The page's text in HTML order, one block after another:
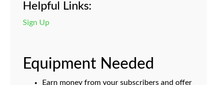
Helpful Links:
Sign Up
Equipment Needed
Earn money from your subscribers and offer